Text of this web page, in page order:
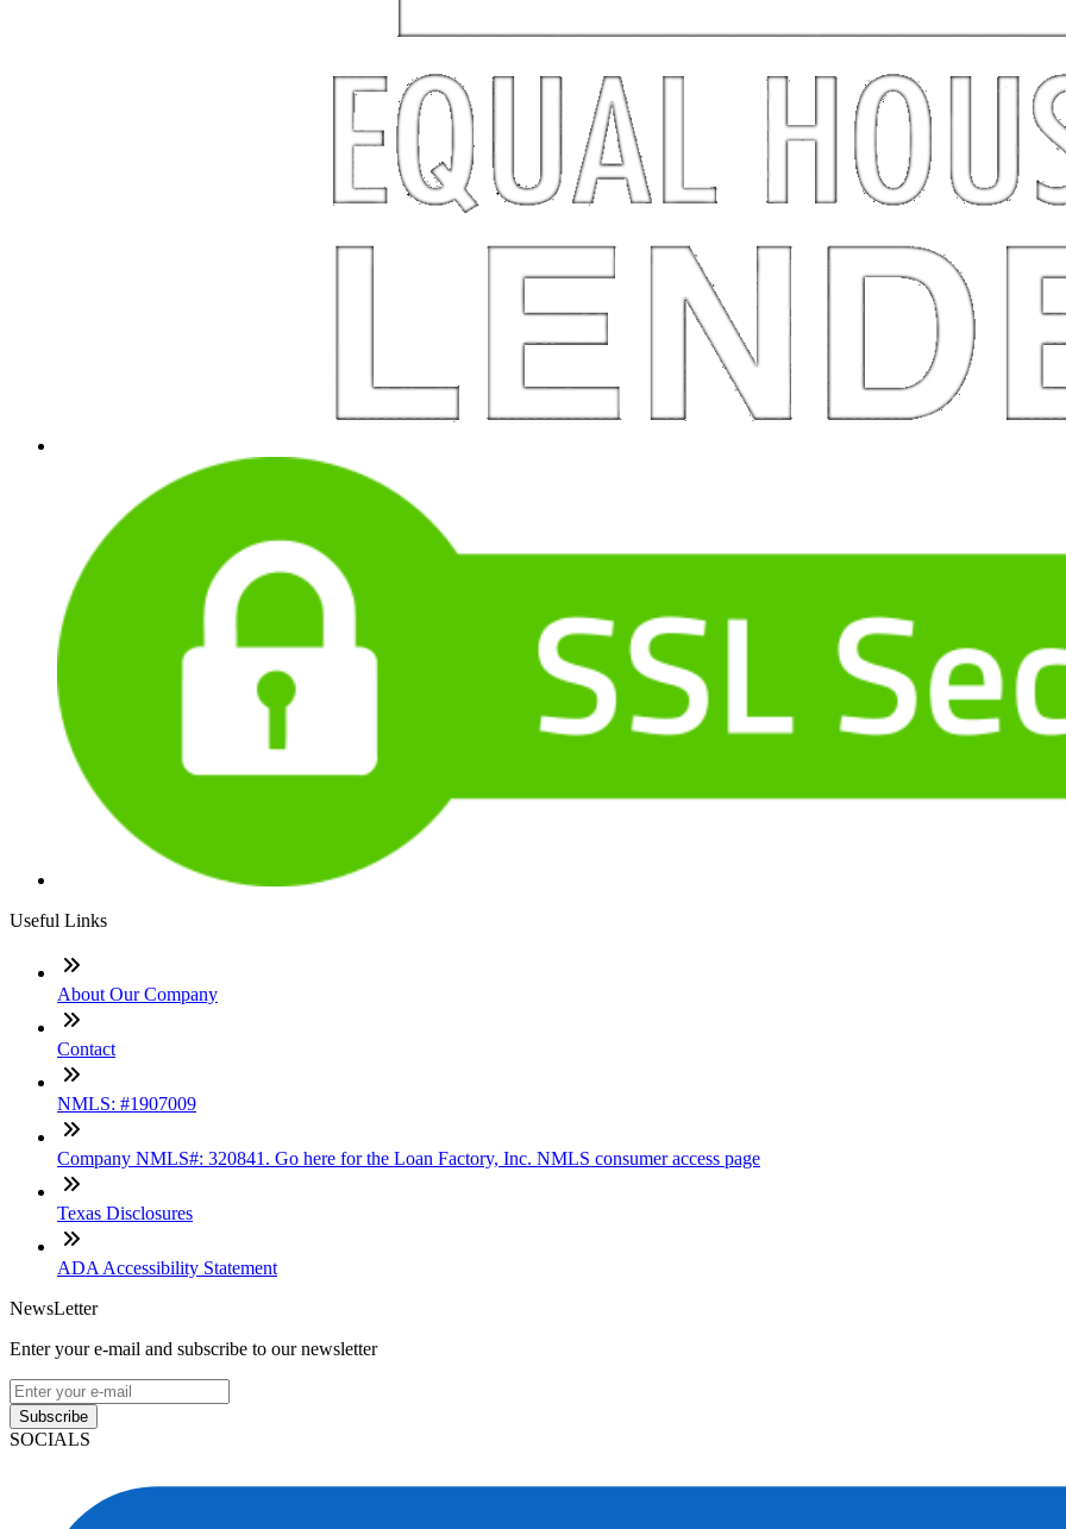
Useful Links
About Our Company
Contact
NMLS: #1907009
Company NMLS#: 320841. Go here for the Loan Factory, Inc. NMLS consumer access page
Texas Disclosures
ADA Accessibility Statement
NewsLetter
Enter your e-mail and subscribe to our newsletter
Subscribe
SOCIALS